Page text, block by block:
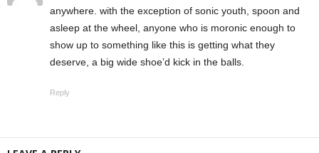
anywhere. with the exception of sonic youth, spoon and
asleep at the wheel, anyone who is moronic enough to
show up to something like this is getting what they
deserve, a big wide shoe’d kick in the balls.
Reply